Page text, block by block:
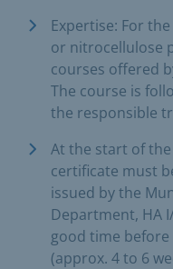
Expertise: For
or nitrocellulose
courses offered
The course is
the responsible
At the start of
certificate must
issued by the
Department, HA
good time
(approx. 4 to 6